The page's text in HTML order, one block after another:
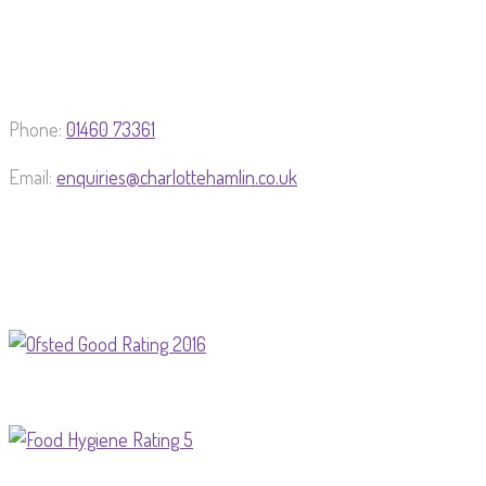
Phone: 01460 73361
Email: enquiries@charlottehamlin.co.uk